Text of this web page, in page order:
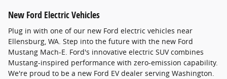
New Ford Electric Vehicles
Plug in with one of our new Ford electric vehicles near
Ellensburg, WA. Step into the future with the new Ford
Mustang Mach-E. Ford's innovative electric SUV combines
Mustang-inspired performance with zero-emission capability.
We're proud to be a new Ford EV dealer serving Washington.